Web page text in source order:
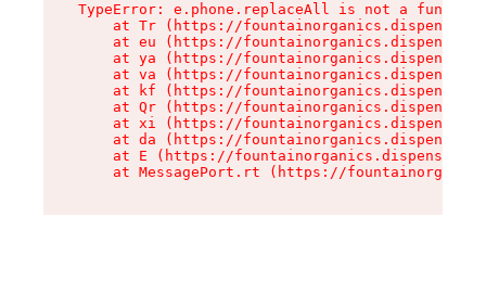
TypeError: e.phone.replaceAll is not a function
at Tr (https://
at eu (https://
at ya (https://
at va (https://
at kf (https://
at Qr (https://
at xi (https://
at da (https://
at E (https://
at MessagePort.rt (https://